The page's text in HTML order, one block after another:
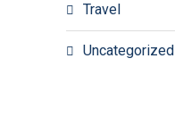
Travel
Uncategorized